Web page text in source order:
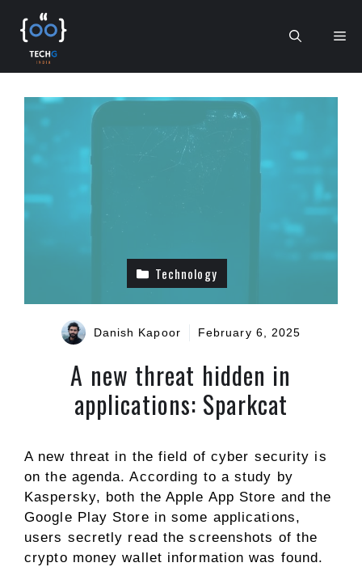
content
Technology
Danish Kapoor February 6, 2025
A new threat hidden in
applications: Sparkcat
A new threat in the field of cyber security is
on the agenda. According to a study by
Kaspersky, both the Apple App Store and the
Google Play Store in some applications,
users secretly read the screenshots of the
crypto money wallet information was found.